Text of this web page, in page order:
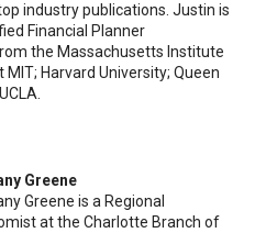
industry publications. Justin is
Financial Planner
the Massachusetts Institute
Harvard University; Queen
Greene
Greene is a Regional
at the Charlotte Branch of